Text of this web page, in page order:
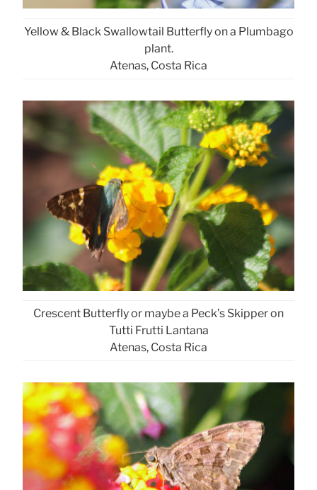
Yellow & Black Swallowtail Butterfly on a Plumbago
plant.
Atenas, Costa Rica
Crescent Butterfly or maybe a Peck’s Skipper on
Tutti Frutti Lantana
Atenas, Costa Rica